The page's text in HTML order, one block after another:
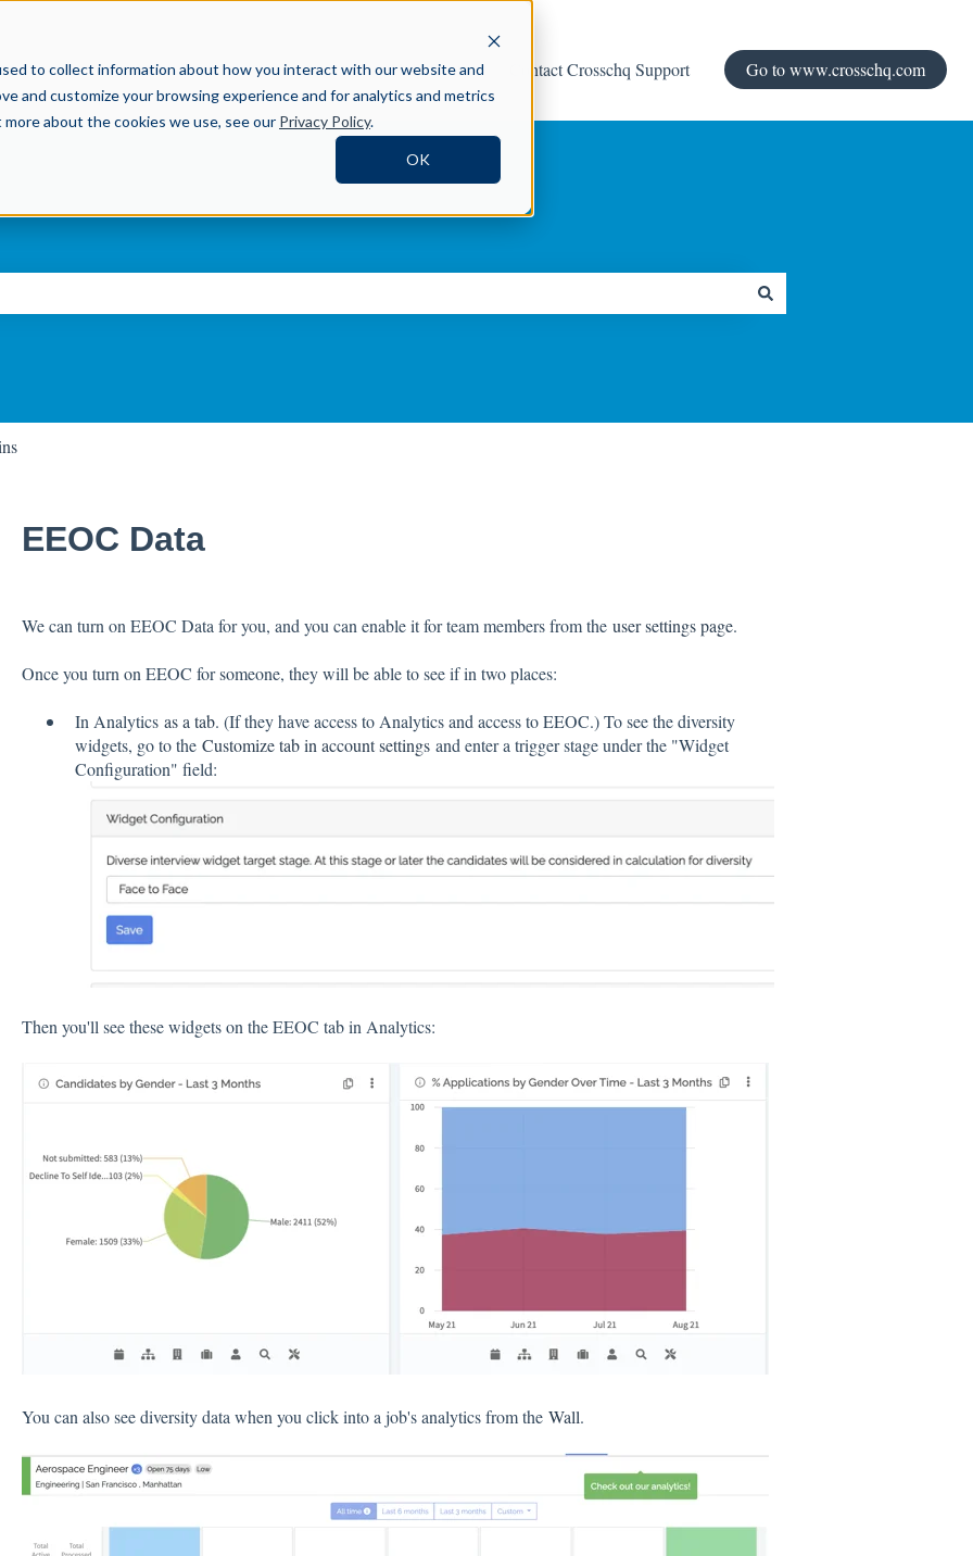
to collect information about how you interact with our website and
and customize your browsing experience and for analytics and metrics
about the cookies we use, see our Privacy Policy.
OK
Help Center Contact Crosschq Support Go to www.crosschq.com
EEOC Data
We can turn on EEOC Data for you, and you can enable it for team members from the user settings page.
Once you turn on EEOC for someone, they will be able to see if in two places:
In Analytics as a tab. (If they have access to Analytics and access to EEOC.) To see the diversity
widgets, go to the Customize tab in account settingsand enter a trigger stage under the "Widget
Configuration" field:
Then you'll see these widgets on the EEOC tab in Analytics:
You can also see diversity data when you click into a job's analytics from the Wall.